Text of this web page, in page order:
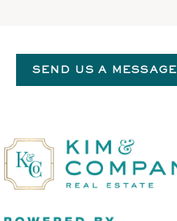
SEND US A MESSAGE